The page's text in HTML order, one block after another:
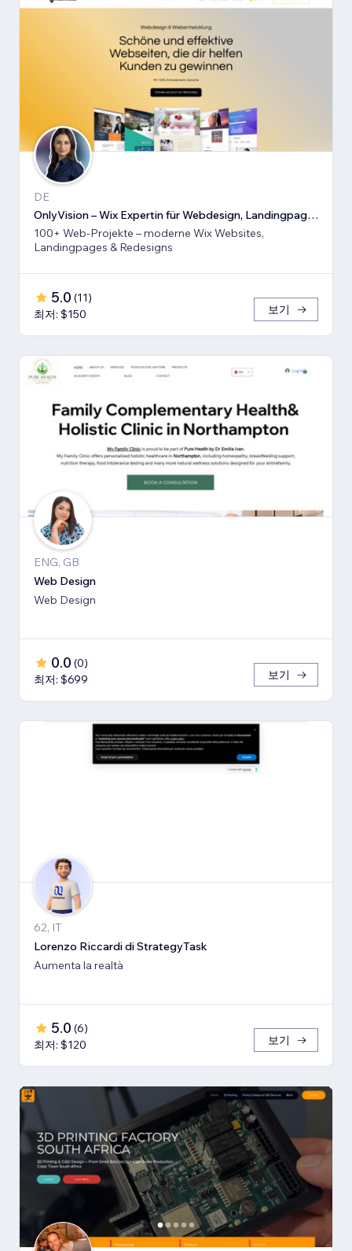
DE
OnlyVision – Wix Expertin für Webdesign, Landingpages & Rede
100+ Web-Projekte – moderne Wix Websites,
Landingpages & Redesigns
5.0 (11)
최저: $150
보기
ENG, GB
Web Design
Web Design
0.0 (0)
최저: $699
보기
62, IT
Lorenzo Riccardi di StrategyTask
Aumenta la realtà
5.0 (6)
최저: $120
보기